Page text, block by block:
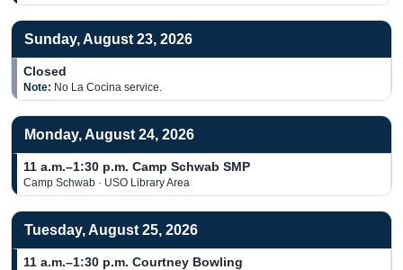
Sunday, August 23, 2026
Closed
Note: No La Cocina service.
Monday, August 24, 2026
11 a.m.–1:30 p.m. Camp Schwab SMP
Camp Schwab · USO Library Area
Tuesday, August 25, 2026
11 a.m.–1:30 p.m. Courtney Bowling